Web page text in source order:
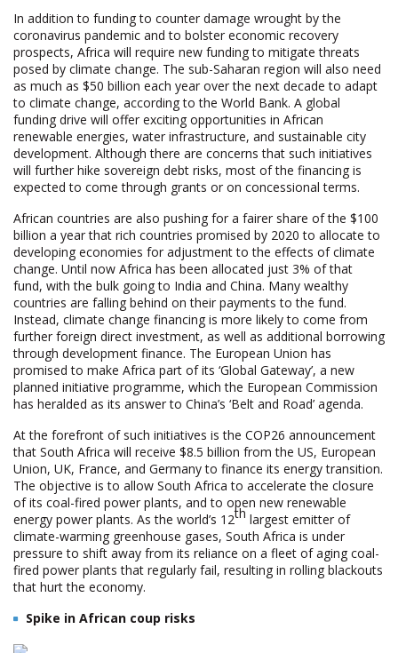
In addition to funding to counter damage wrought by the
coronavirus pandemic and to bolster economic recovery
prospects, Africa will require new funding to mitigate threats
posed by climate change. The sub-Saharan region will also need
as much as $50 billion each year over the next decade to adapt
to climate change, according to the World Bank. A global
funding drive will offer exciting opportunities in African
renewable energies, water infrastructure, and sustainable city
development. Although there are concerns that such initiatives
will further hike sovereign debt risks, most of the financing is
expected to come through grants or on concessional terms.
African countries are also pushing for a fairer share of the $100
billion a year that rich countries promised by 2020 to allocate to
developing economies for adjustment to the effects of climate
change. Until now Africa has been allocated just 3% of that
fund, with the bulk going to India and China. Many wealthy
countries are falling behind on their payments to the fund.
Instead, climate change financing is more likely to come from
further foreign direct investment, as well as additional borrowing
through development finance. The European Union has
promised to make Africa part of its ‘Global Gateway’, a new
planned initiative programme, which the European Commission
has heralded as its answer to China’s ‘Belt and Road’ agenda.
At the forefront of such initiatives is the COP26 announcement
that South Africa will receive $8.5 billion from the US, European
Union, UK, France, and Germany to finance its energy transition.
The objective is to allow South Africa to accelerate the closure
of its coal-fired power plants, and to open new renewable
energy power plants. As the world’s 12th largest emitter of
climate-warming greenhouse gases, South Africa is under
pressure to shift away from its reliance on a fleet of aging coal-
fired power plants that regularly fail, resulting in rolling blackouts
that hurt the economy.
Spike in African coup risks